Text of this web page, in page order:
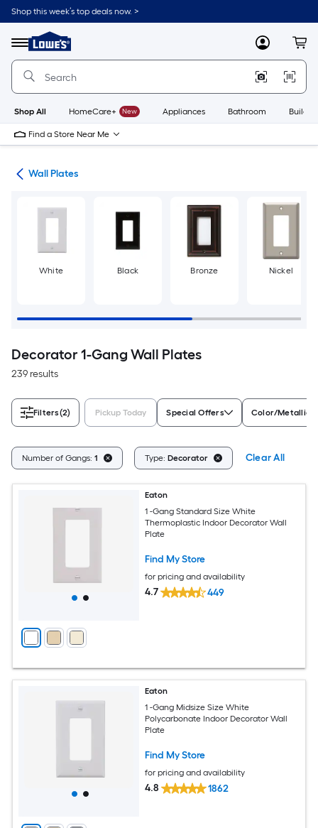
Skip
to
content
Shop this week’s top deals now. >
Menu
Link
to
Lowe's
Improvement
Home
Page
MyLowes
Shop All HomeCare+ New Appliances Bathroom
Find a Store Near Me
Wall Plates
White Black Bronze Nickel
Decorator 1-Gang Wall Plates
239 results
Filters(2) Pickup Today Special Offers Color/Metallic
Number of Gangs: 1 Type: Decorator Clear All
Eaton
1 -Gang Standard Size White
Thermoplastic Indoor Decorator Wall
Plate
Find My Store
for pricing and availability
4.7 449
Eaton
1 -Gang Midsize Size White
Polycarbonate Indoor Decorator Wall
Plate
Find My Store
for pricing and availability
4.8 1862